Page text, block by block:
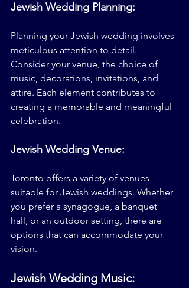
Jewish Wedding Planning:
Planning your Jewish wedding involves
meticulous attention to detail.
Consider your venue, the choice of
music, decorations, invitations, and
attire. Each element contributes to
creating a memorable and meaningful
celebration.
Jewish Wedding Venue:
Toronto offers a variety of venues
suitable for Jewish weddings. Whether
you prefer a synagogue, a banquet
hall, or an outdoor setting, there are
options that can accommodate your
vision.
Jewish Wedding Music: